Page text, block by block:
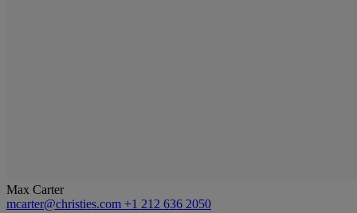
Max Carter
mcarter@christies.com +1 212 636 2050